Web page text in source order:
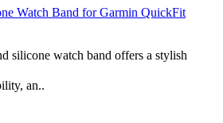
Watch Band for Garmin QuickFit
silicone watch band offers a stylish
an..